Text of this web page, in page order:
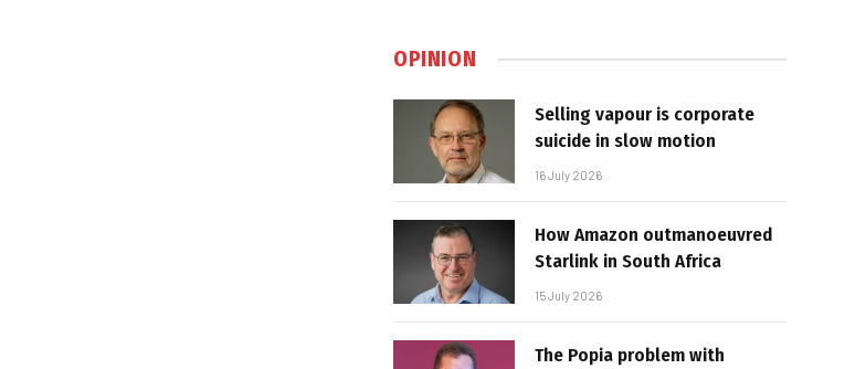
OPINION
Selling vapour is corporate
suicide in slow motion
16 July 2026
How Amazon outmanoeuvred
Starlink in South Africa
15 July 2026
The Popia problem with